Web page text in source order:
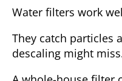
Water filters work
They catch particles
descaling might